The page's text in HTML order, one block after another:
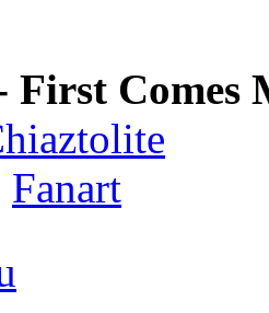
First Comes
Fanart